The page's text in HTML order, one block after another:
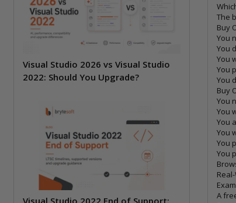
Visual Studio 2026 vs Visual Studio
2022: Should You Upgrade?
The
Buy
You
You
You
You
You
Buy
You
You
You
You
You
You
A